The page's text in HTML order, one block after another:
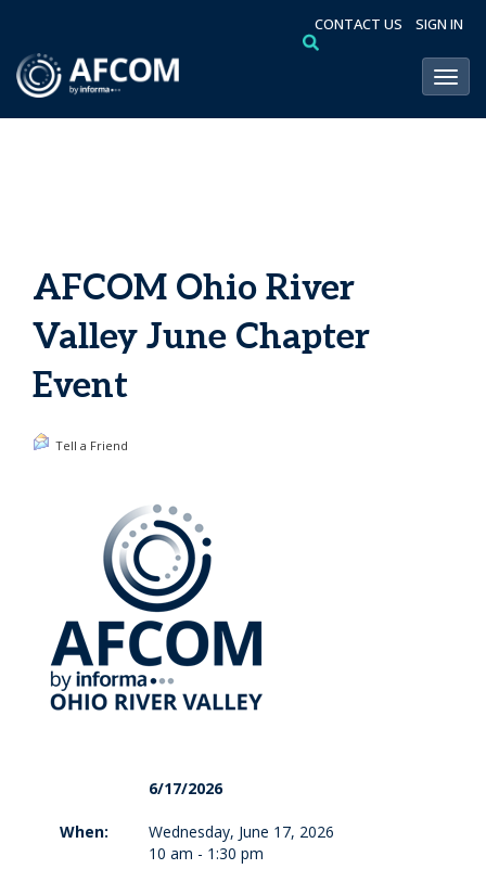
CONTACT US SIGN IN
AFCOM Ohio River
Valley June Chapter
Event
Tell a Friend
6/17/2026
When:
Wednesday, June 17, 2026
10 am - 1:30 pm